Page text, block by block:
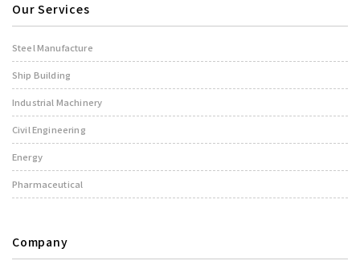
Our Services
Steel Manufacture
Ship Building
Industrial Machinery
Civil Engineering
Energy
Pharmaceutical
Company